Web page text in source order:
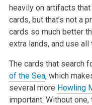
heavily on artifacts
cards, but that’s not a
cards so much better
extra lands, and use
The cards that search
of the Sea, which
several more Howling
important. Without